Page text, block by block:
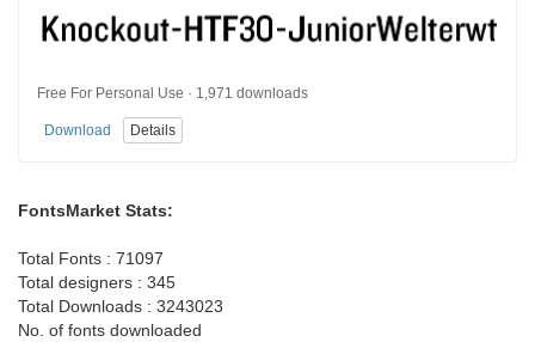
Free For Personal Use · 1,971 downloads
Download Details
FontsMarket Stats:
Total Fonts : 71097
Total designers : 345
Total Downloads : 3243023
No. of fonts downloaded